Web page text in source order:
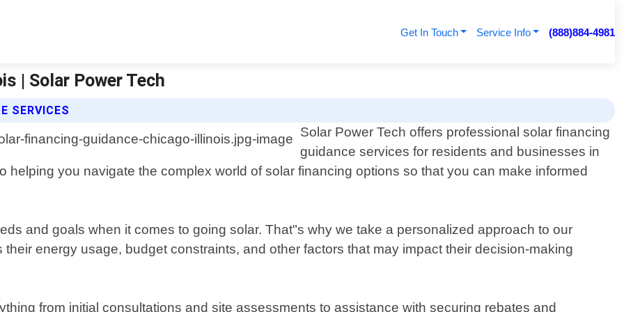
Get In Touch Service Info (888)884-4981
| Solar Power Tech
SERVICES
Solar Power Tech offers professional solar financing
guidance services for residents and businesses in
helping you navigate the complex world of solar financing options so that you can make informed
and goals when it comes to going solar. That"s why we take a personalized approach to our
energy usage, budget constraints, and other factors that may impact their decision-making
from initial consultations and site assessments to assistance with securing rebates and